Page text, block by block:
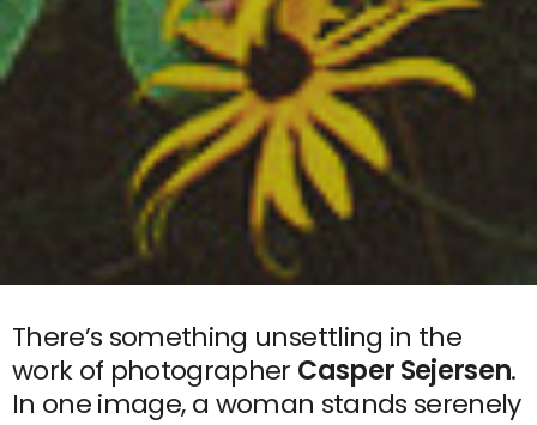
There’s something unsettling in the
work of photographer Casper Sejersen.
In one image, a woman stands serenely